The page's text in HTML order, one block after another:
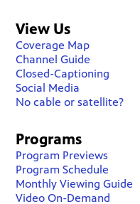
View Us
Coverage Map
Channel Guide
Closed-Captioning
Social Media
No cable or satellite?
Programs
Program Previews
Program Schedule
Monthly Viewing Guide
Video On-Demand